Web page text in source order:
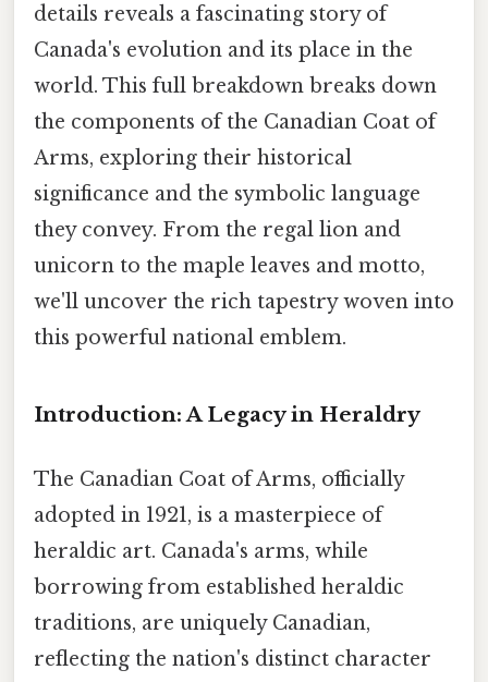
details reveals a fascinating story of
Canada's evolution and its place in the
world. This full breakdown breaks down
the components of the Canadian Coat of
Arms, exploring their historical
significance and the symbolic language
they convey. From the regal lion and
unicorn to the maple leaves and motto,
we'll uncover the rich tapestry woven into
this powerful national emblem.
Introduction: A Legacy in Heraldry
The Canadian Coat of Arms, officially
adopted in 1921, is a masterpiece of
heraldic art. Canada's arms, while
borrowing from established heraldic
traditions, are uniquely Canadian,
reflecting the nation's distinct character